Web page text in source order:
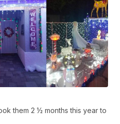
them 2 ½ months this year to